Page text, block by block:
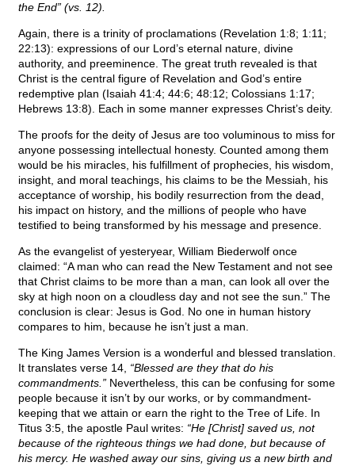
the End” (vs. 12).
Again, there is a trinity of proclamations (Revelation 1:8; 1:11;
22:13): expressions of our Lord’s eternal nature, divine
authority, and preeminence. The great truth revealed is that
Christ is the central figure of Revelation and God’s entire
redemptive plan (Isaiah 41:4; 44:6; 48:12; Colossians 1:17;
Hebrews 13:8). Each in some manner expresses Christ’s deity.
The proofs for the deity of Jesus are too voluminous to miss for
anyone possessing intellectual honesty. Counted among them
would be his miracles, his fulfillment of prophecies, his wisdom,
insight, and moral teachings, his claims to be the Messiah, his
acceptance of worship, his bodily resurrection from the dead,
his impact on history, and the millions of people who have
testified to being transformed by his message and presence.
As the evangelist of yesteryear, William Biederwolf once
claimed: “A man who can read the New Testament and not see
that Christ claims to be more than a man, can look all over the
sky at high noon on a cloudless day and not see the sun.” The
conclusion is clear: Jesus is God. No one in human history
compares to him, because he isn’t just a man.
The King James Version is a wonderful and blessed translation.
It translates verse 14, “Blessed are they that do his
commandments.” Nevertheless, this can be confusing for some
people because it isn’t by our works, or by commandment-
keeping that we attain or earn the right to the Tree of Life. In
Titus 3:5, the apostle Paul writes: “He [Christ] saved us, not
because of the righteous things we had done, but because of
his mercy. He washed away our sins, giving us a new birth and